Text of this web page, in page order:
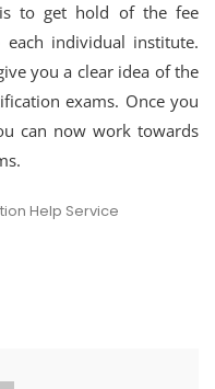
to get hold of the fee
individual institute.
you a clear idea of the
exams. Once you
can now work towards
Help Service